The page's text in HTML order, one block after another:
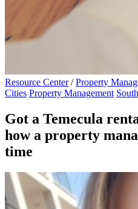
Resource Center / Property
Cities Property Management
Got a Temecula
how a property
time